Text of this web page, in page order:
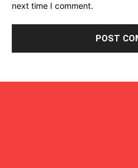
next time I comment.